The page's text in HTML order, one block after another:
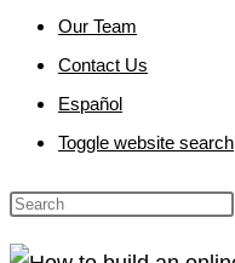
Our Team
Contact Us
Español
Toggle website search